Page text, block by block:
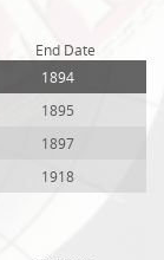
End Date
1894
1895
1897
1918